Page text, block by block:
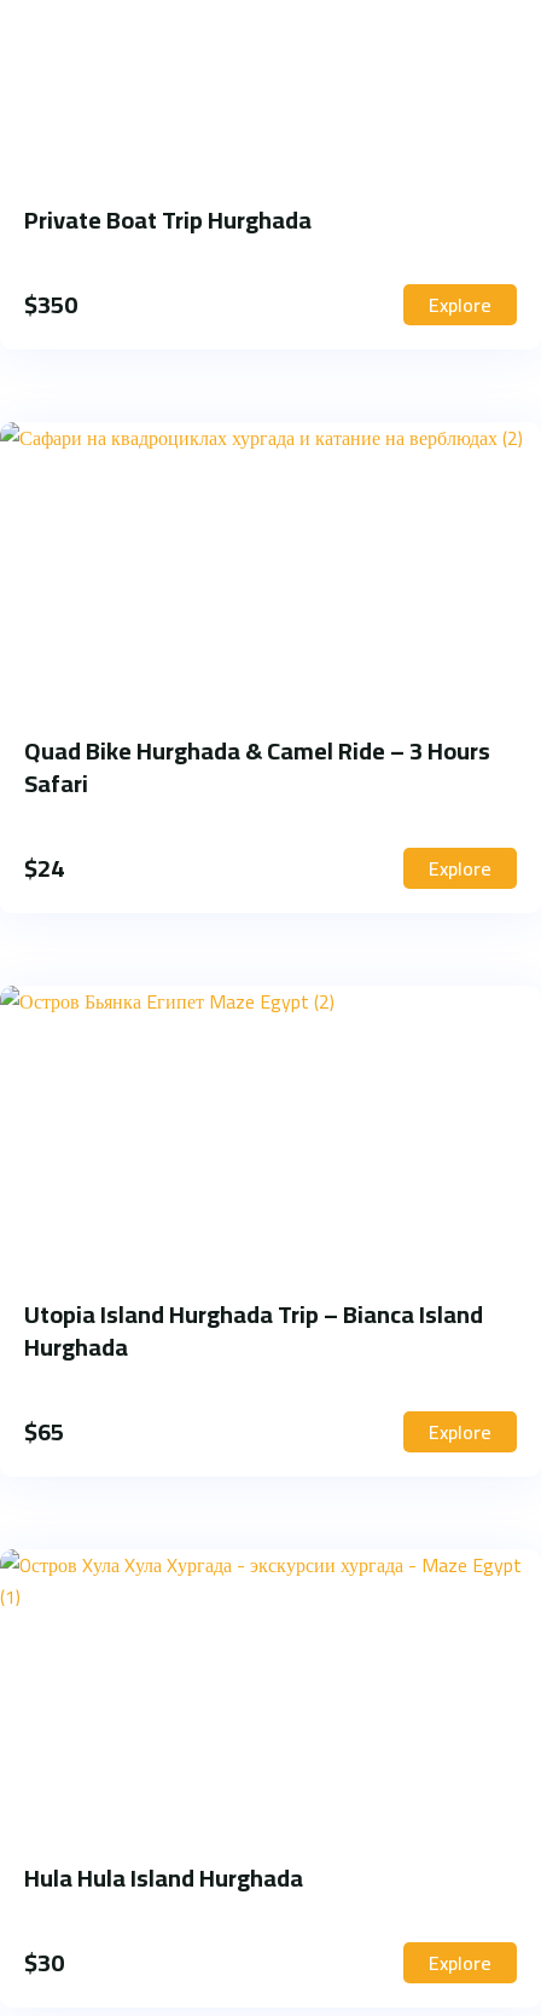
Private Boat Trip Hurghada
$350 Explore
Quad Bike Hurghada & Camel Ride – 3 Hours
Safari
$24 Explore
Utopia Island Hurghada Trip – Bianca Island
Hurghada
$65 Explore
Hula Hula Island Hurghada
$30 Explore